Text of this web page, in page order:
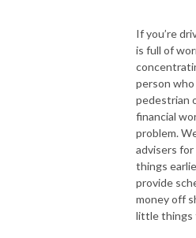
If you’re
is full of
person
pedestrian
financial
problem.
advisers
things
provide
money off
little things